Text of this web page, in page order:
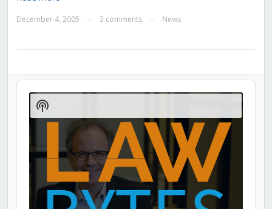
December 4, 2005 3 comments News
Audio
Player
Show
Podcast
Information